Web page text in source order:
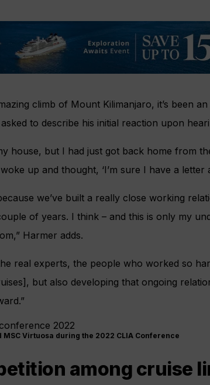
climb of Mount Kilimanjaro, it’s been
to describe his initial reaction upon
house, but I had just got back home from
up and thought, ‘I’m sure I have a letter
we’ve built a really close working
of years. I think – and this is only my
Harmer adds.
real experts, the people who worked so
but also developing that ongoing
Virtuosa during the 2022 CLIA Conference
among cruise